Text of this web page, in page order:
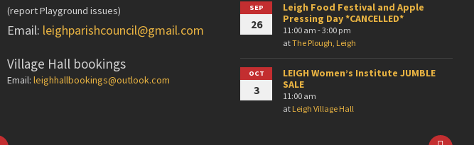
(report Playground issues)
Email: leighparishcouncil@gmail.com
Village Hall bookings
Email: leighhallbookings@outlook.com
SEP
26
Leigh Food Festival and Apple
Pressing Day *CANCELLED*
11:00 am - 3:00 pm
atThe Plough, Leigh
OCT
3
LEIGH Women’s Institute JUMBLE
SALE
11:00 am
at Leigh Village Hall
Facebook